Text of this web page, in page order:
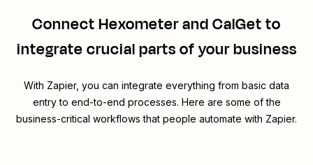
ConnectHexometerandCalGetto
integrate crucial parts of your business
With Zapier, you can integrate everything from basic data
entry to end-to-end processes. Here are some of the
business-critical workflows that people automate with Zapier.